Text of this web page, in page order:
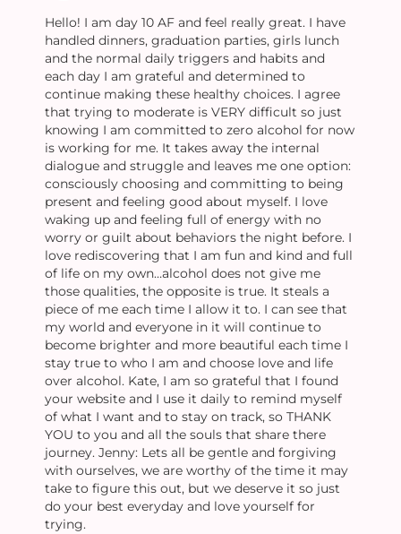
Hello! I am day 10 AF and feel really great. I have
handled dinners, graduation parties, girls lunch
and the normal daily triggers and habits and
each day I am grateful and determined to
continue making these healthy choices. I agree
that trying to moderate is VERY difficult so just
knowing I am committed to zero alcohol for now
is working for me. It takes away the internal
dialogue and struggle and leaves me one option:
consciously choosing and committing to being
present and feeling good about myself. I love
waking up and feeling full of energy with no
worry or guilt about behaviors the night before. I
love rediscovering that I am fun and kind and full
of life on my own…alcohol does not give me
those qualities, the opposite is true. It steals a
piece of me each time I allow it to. I can see that
my world and everyone in it will continue to
become brighter and more beautiful each time I
stay true to who I am and choose love and life
over alcohol. Kate, I am so grateful that I found
your website and I use it daily to remind myself
of what I want and to stay on track, so THANK
YOU to you and all the souls that share there
journey. Jenny: Lets all be gentle and forgiving
with ourselves, we are worthy of the time it may
take to figure this out, but we deserve it so just
do your best everyday and love yourself for
trying.